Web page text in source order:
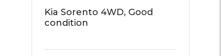
Kia Sorento 4WD, Good
condition